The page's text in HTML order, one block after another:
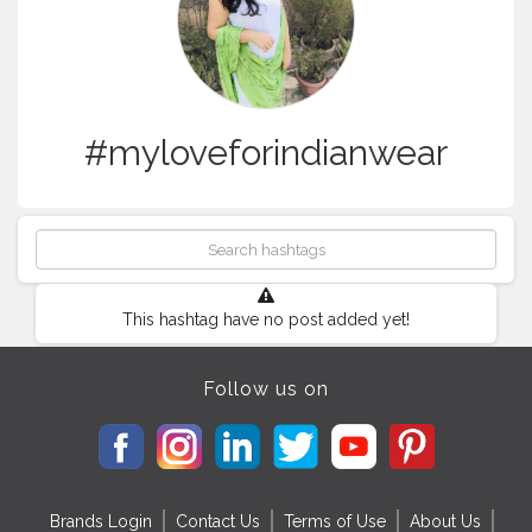
#myloveforindianwear
This hashtag have no post added yet!
Follow us on
Brands Login Contact Us Terms of Use About Us